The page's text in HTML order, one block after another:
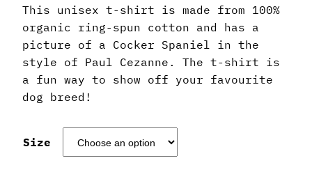
This unisex t-shirt is made from 100%
organic ring-spun cotton and has a
picture of a Cocker Spaniel in the
style of Paul Cezanne. The t-shirt is
a fun way to show off your favourite
dog breed!
Size